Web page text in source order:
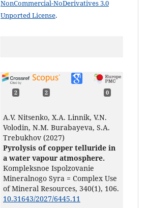
NonCommercial-NoDerivatives 3.0
Unported License.
2 2 0
A.V. Nitsenko, X.A. Linnik, V.N.
Volodin, N.M. Burabayeva, S.A.
Trebukhov (2027)
Pyrolysis of copper telluride in
a water vapour atmosphere.
Kompleksnoe Ispolzovanie
Mineralnogo Syra = Complex Use
of Mineral Resources, 340(1), 106.
10.31643/2027/6445.11